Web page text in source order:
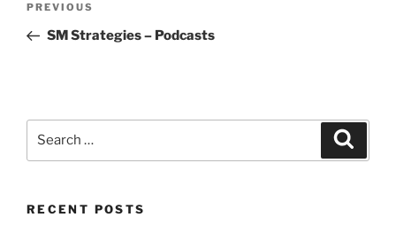
PREVIOUS
SM Strategies – Podcasts
RECENT POSTS